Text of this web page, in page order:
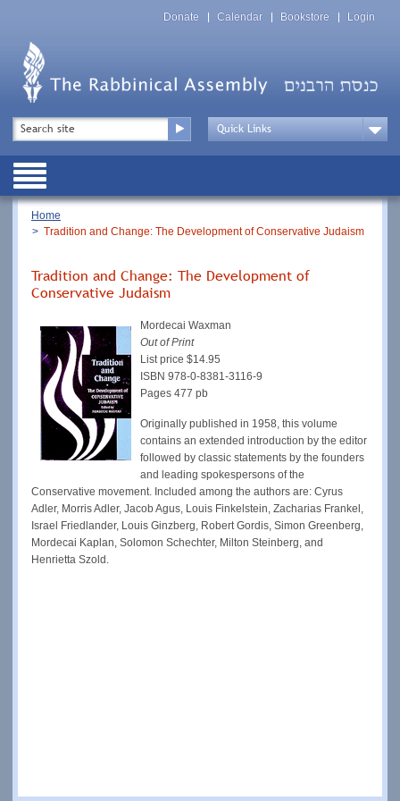
Top
Menu
Donate Calendar Bookstore Login
Top
Menu
Drop
Public
Breadcrumb
Home
Tradition and Change: The Development of Conservative Judaism
Tradition and Change: The Development of
Conservative Judaism
Mordecai Waxman
Out of Print
List price $14.95
ISBN 978-0-8381-3116-9
Pages 477 pb
Originally published in 1958, this volume
contains an extended introduction by the editor
followed by classic statements by the founders
and leading spokespersons of the
Conservative movement. Included among the authors are: Cyrus
Adler, Morris Adler, Jacob Agus, Louis Finkelstein, Zacharias Frankel,
Israel Friedlander, Louis Ginzberg, Robert Gordis, Simon Greenberg,
Mordecai Kaplan, Solomon Schechter, Milton Steinberg, and
Henrietta Szold.